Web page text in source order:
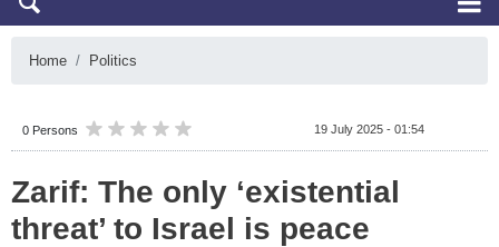
Home Politics
0 Persons 19 July 2025 - 01:54
Zarif: The only ‘existential
threat’ to Israel is peace